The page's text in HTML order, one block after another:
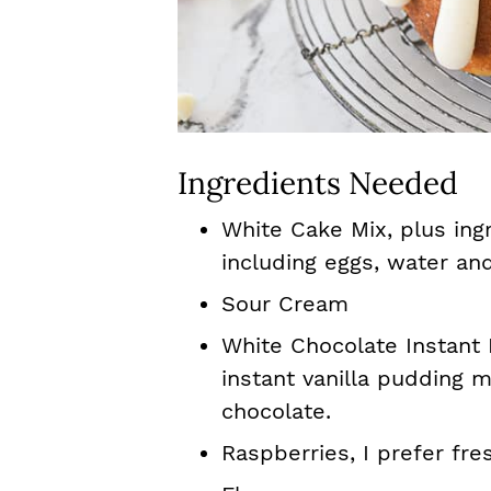
Ingredients Needed
White Cake Mix, plus
including eggs, water
Sour Cream
White Chocolate
instant vanilla pudding
chocolate.
Raspberries, I prefer